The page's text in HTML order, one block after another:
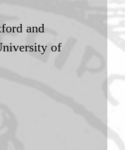
of